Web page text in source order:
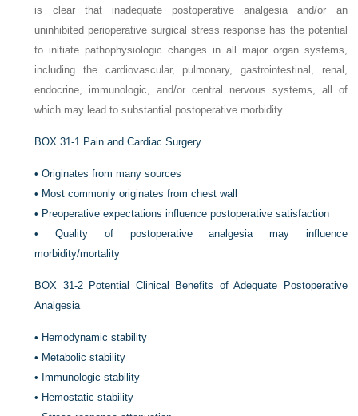
is clear that inadequate postoperative analgesia and/or an
uninhibited perioperative surgical stress response has the potential
to initiate pathophysiologic changes in all major organ systems,
including the cardiovascular, pulmonary, gastrointestinal, renal,
endocrine, immunologic, and/or central nervous systems, all of
which may lead to substantial postoperative morbidity.
BOX 31-1 Pain and Cardiac Surgery
•Originates from many sources
• Most commonly originates from chest wall
• Preoperative expectations influence postoperative satisfaction
•Quality of postoperative analgesia may influence
morbidity/mortality
BOX 31-2 Potential Clinical Benefits of Adequate Postoperative
Analgesia
• Hemodynamic stability
• Metabolic stability
• Immunologic stability
• Hemostatic stability